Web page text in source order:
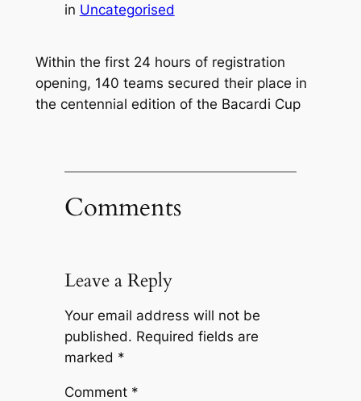
in Uncategorised
Within the first 24 hours of registration
opening, 140 teams secured their place in
the centennial edition of the Bacardi Cup
Comments
Leave a Reply
Your email address will not be
published. Required fields are
marked *
Comment *